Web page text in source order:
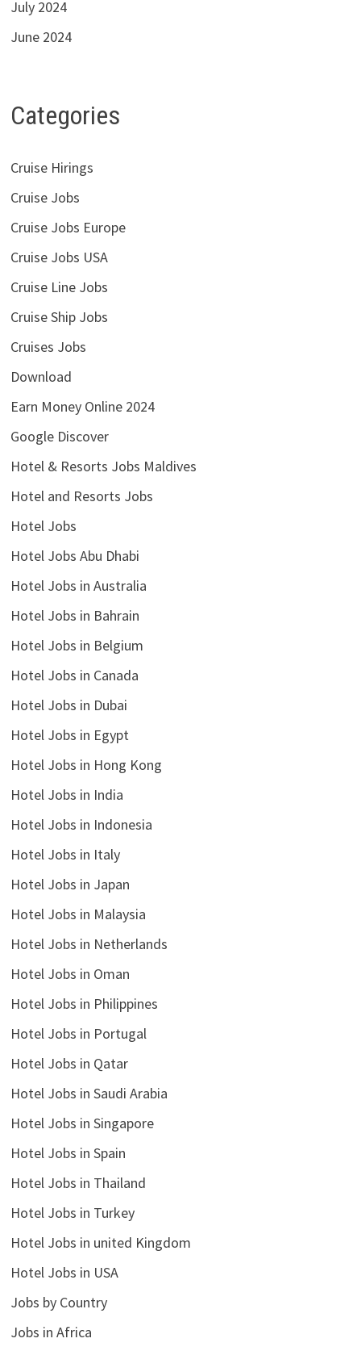
July 2024
June 2024
Categories
Cruise Hirings
Cruise Jobs
Cruise Jobs Europe
Cruise Jobs USA
Cruise Line Jobs
Cruise Ship Jobs
Cruises Jobs
Download
Earn Money Online 2024
Google Discover
Hotel & Resorts Jobs Maldives
Hotel and Resorts Jobs
Hotel Jobs
Hotel Jobs Abu Dhabi
Hotel Jobs in Australia
Hotel Jobs in Bahrain
Hotel Jobs in Belgium
Hotel Jobs in Canada
Hotel Jobs in Dubai
Hotel Jobs in Egypt
Hotel Jobs in Hong Kong
Hotel Jobs in India
Hotel Jobs in Indonesia
Hotel Jobs in Italy
Hotel Jobs in Japan
Hotel Jobs in Malaysia
Hotel Jobs in Netherlands
Hotel Jobs in Oman
Hotel Jobs in Philippines
Hotel Jobs in Portugal
Hotel Jobs in Qatar
Hotel Jobs in Saudi Arabia
Hotel Jobs in Singapore
Hotel Jobs in Spain
Hotel Jobs in Thailand
Hotel Jobs in Turkey
Hotel Jobs in united Kingdom
Hotel Jobs in USA
Jobs by Country
Jobs in Africa